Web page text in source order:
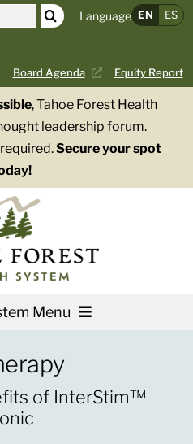
Board Agenda Equity Report
Language EN ES
, Tahoe Forest Health
leadership forum.
Secure your spot
Menu
of InterStim™